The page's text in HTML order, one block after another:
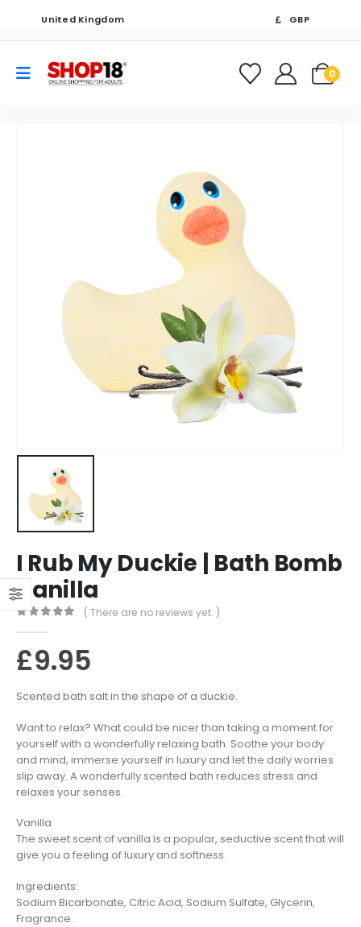
United Kingdom GBP
0
I Rub My Duckie | Bath Bomb
Vanilla
( There are no reviews yet. )
£9.95
Scented bath salt in the shape of a duckie.
Want to relax? What could be nicer than taking a moment for
yourself with a wonderfully relaxing bath. Soothe your body
and mind, immerse yourself in luxury and let the daily worries
slip away. A wonderfully scented bath reduces stress and
relaxes your senses.
Vanilla
The sweet scent of vanilla is a popular, seductive scent that will
give you a feeling of luxury and softness.
Ingredients:
Sodium Bicarbonate, Citric Acid, Sodium Sulfate, Glycerin,
Fragrance.